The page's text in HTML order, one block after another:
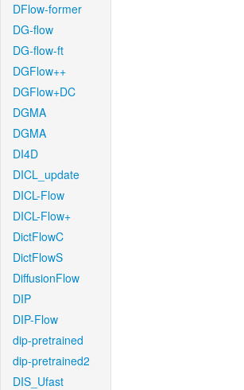
DFlow-former
DG-flow
DG-flow-ft
DGFlow++
DGFlow+DC
DGMA
DGMA
DI4D
DICL_update
DICL-Flow
DICL-Flow+
DictFlowC
DictFlowS
DiffusionFlow
DIP
DIP-Flow
dip-pretrained
dip-pretrained2
DIS_Ufast